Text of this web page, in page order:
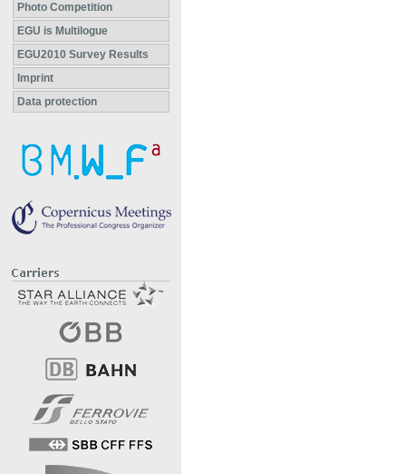
Photo Competition
EGU is Multilogue
EGU2010 Survey Results
Imprint
Data protection